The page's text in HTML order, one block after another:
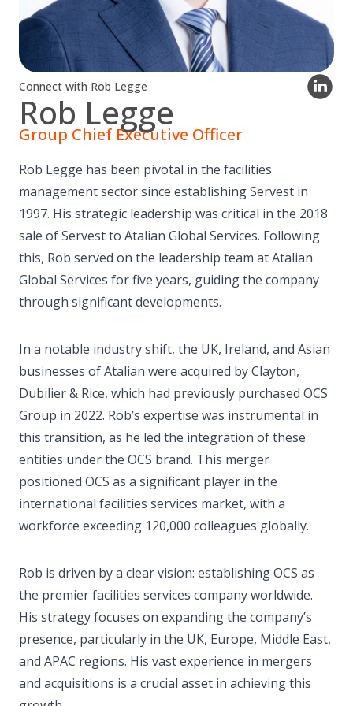
Connect with Rob Legge
Rob Legge
Group Chief Executive Officer
Rob Legge has been pivotal in the facilities
management sector since establishing Servest in
1997. His strategic leadership was critical in the 2018
sale of Servest to Atalian Global Services. Following
this, Rob served on the leadership team at Atalian
Global Services for five years, guiding the company
through significant developments.
In a notable industry shift, the UK, Ireland, and Asian
businesses of Atalian were acquired by Clayton,
Dubilier & Rice, which had previously purchased OCS
Group in 2022. Rob’s expertise was instrumental in
this transition, as he led the integration of these
entities under the OCS brand. This merger
positioned OCS as a significant player in the
international facilities services market, with a
workforce exceeding 120,000 colleagues globally.
Rob is driven by a clear vision: establishing OCS as
the premier facilities services company worldwide.
His strategy focuses on expanding the company’s
presence, particularly in the UK, Europe, Middle East,
and APAC regions. His vast experience in mergers
and acquisitions is a crucial asset in achieving this